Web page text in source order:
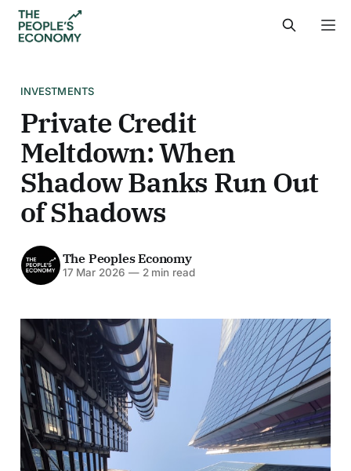
INVESTMENTS
Private Credit
Meltdown: When
Shadow Banks Run Out
of Shadows
The Peoples Economy
17 Mar 2026 —2 min read